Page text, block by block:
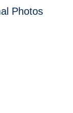
Photos